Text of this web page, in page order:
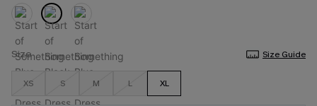
Size Size Guide
XS S M L XL